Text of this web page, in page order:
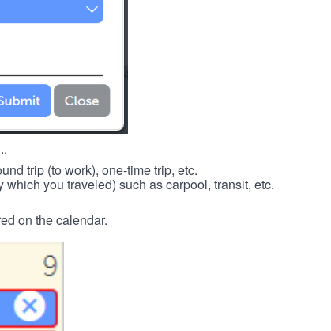
trip (to work), one-time trip, etc.
which you traveled) such as carpool, transit, etc.
on the calendar.